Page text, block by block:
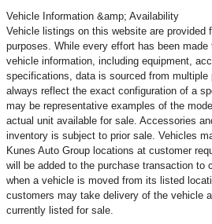
Vehicle Information &amp; Availability
Vehicle listings on this website are provided
purposes. While every effort has been
vehicle information, including equipment,
specifications, data is sourced from multiple
always reflect the exact configuration of a
may be representative examples of the
actual unit available for sale. Accessories
inventory is subject to prior sale. Vehicles
Kunes Auto Group locations at customer
will be added to the purchase transaction to
when a vehicle is moved from its listed
customers may take delivery of the vehicle
currently listed for sale.